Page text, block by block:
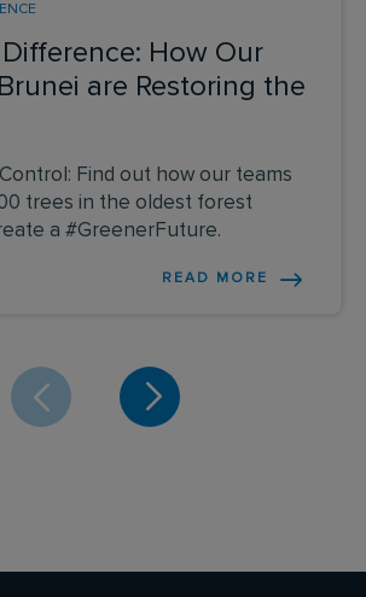
How Our
are Restoring the
Find out how our teams
trees in the oldest forest
a #GreenerFuture.
READ MORE